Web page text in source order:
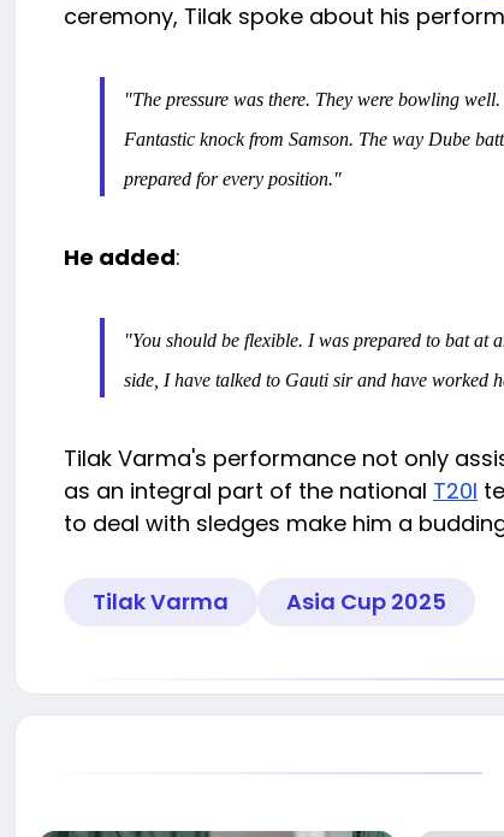
ceremony, Tilak spoke about his
"The pressure was there. They were bowling
Fantastic knock from Samson. The way Dube
prepared for every position."
He added:
"You should be flexible. I was prepared to bat at
side, I have talked to Gauti sir and have worked
Tilak Varma's performance not only
as an integral part of the national T20I
to deal with sledges make him a
Tilak Varma Asia Cup 2025